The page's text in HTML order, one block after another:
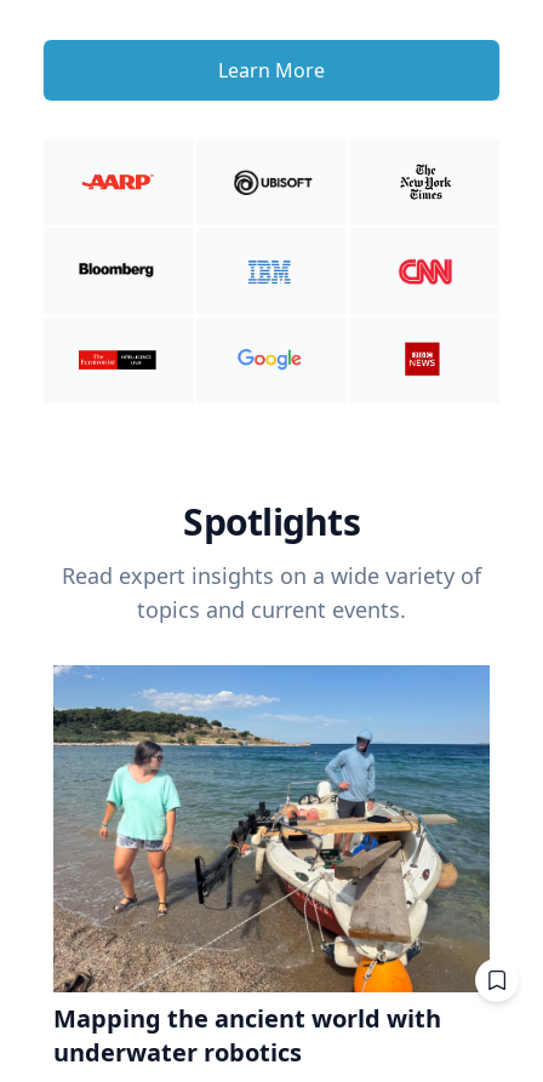
Learn More
Spotlights
Read expert insights on a wide variety of
topics and current events.
Mapping the ancient world with
underwater robotics